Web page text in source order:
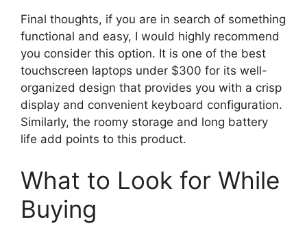
Final thoughts, if you are in search of something
functional and easy, I would highly recommend
you consider this option. It is one of the best
touchscreen laptops under $300 for its well-
organized design that provides you with a crisp
display and convenient keyboard configuration.
Similarly, the roomy storage and long battery
life add points to this product.
What to Look for While
Buying